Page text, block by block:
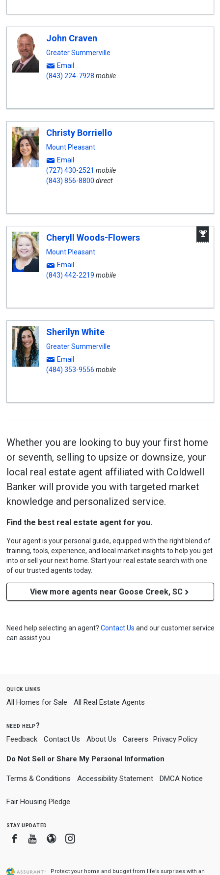
John Craven
Greater Summerville
Email
(843) 224-7928 mobile
Christy Borriello
Mount Pleasant
Email
(727) 430-2521 mobile
(843) 856-8800 direct
Cheryll Woods-Flowers
Mount Pleasant
Email
(843) 442-2219 mobile
Sherilyn White
Greater Summerville
Email
(484) 353-9556 mobile
Whether you are looking to buy your first home
or seventh, selling to upsize or downsize, your
local real estate agent affiliated with Coldwell
Banker will provide you with targeted market
knowledge and personalized service.
Find the best real estate agent for you.
Your agent is your personal guide, equipped with the right blend of
training, tools, experience, and local market insights to help you get
into or sell your next home. Start your real estate search with one
of our trusted agents today.
View more agents near Goose Creek, SC
Need help selecting an agent? Contact Us and our customer service
can assist you.
quick links
All Homes for Sale All Real Estate Agents
need help?
Feedback Contact Us About Us Careers Privacy Policy
Do Not Sell or Share My Personal Information
Terms & Conditions Accessibility Statement DMCA Notice
Fair Housing Pledge
stay updated
FacebookYoutube
BloggerInstagram
Protect your home and budget from life’s surprises with an